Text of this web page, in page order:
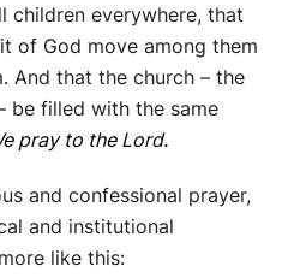
children everywhere, that
of God move among them
And that the church – the
be filled with the same
pray to the Lord.
and confessional prayer,
and institutional
like this: